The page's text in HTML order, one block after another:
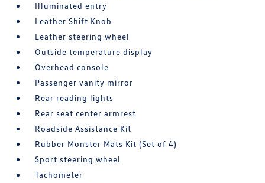
Illuminated entry
Leather Shift Knob
Leather steering wheel
Outside temperature display
Overhead console
Passenger vanity mirror
Rear reading lights
Rear seat center armrest
Roadside Assistance Kit
Rubber Monster Mats Kit (Set of 4)
Sport steering wheel
Tachometer